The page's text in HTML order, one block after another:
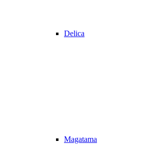
Delica
Magatama